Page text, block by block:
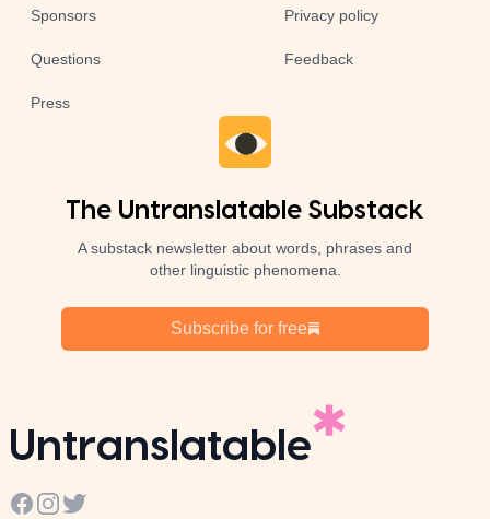
Sponsors
Questions
Press
Privacy policy
Feedback
The Untranslatable Substack
A substack newsletter about words, phrases and
other linguistic phenomena.
Subscribe for free
Untranslatable
Facebook
Instagram
Twitter